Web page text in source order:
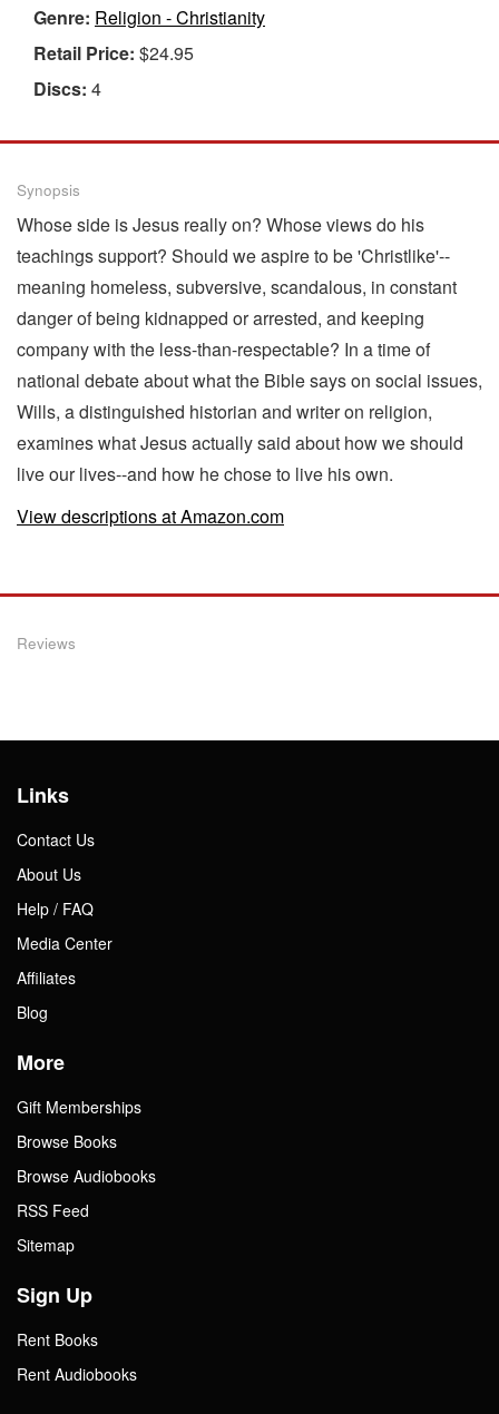
Genre: Religion - Christianity
Retail Price: $24.95
Discs: 4
Synopsis
Whose side is Jesus really on? Whose views do his
teachings support? Should we aspire to be 'Christlike'--
meaning homeless, subversive, scandalous, in constant
danger of being kidnapped or arrested, and keeping
company with the less-than-respectable? In a time of
national debate about what the Bible says on social issues,
Wills, a distinguished historian and writer on religion,
examines what Jesus actually said about how we should
live our lives--and how he chose to live his own.
View descriptions at Amazon.com
Reviews
Links
Contact Us
About Us
Help / FAQ
Media Center
Affiliates
Blog
More
Gift Memberships
Browse Books
Browse Audiobooks
RSS Feed
Sitemap
Sign Up
Rent Books
Rent Audiobooks